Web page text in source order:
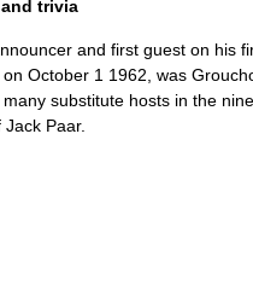
trivia
and first guest on his
October 1 1962 , was
substitute hosts in the
Jack Paar.